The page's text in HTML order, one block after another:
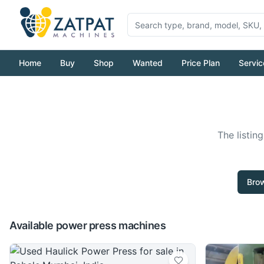
Home Buy Shop Wanted Price Plan
The
Available power press machines